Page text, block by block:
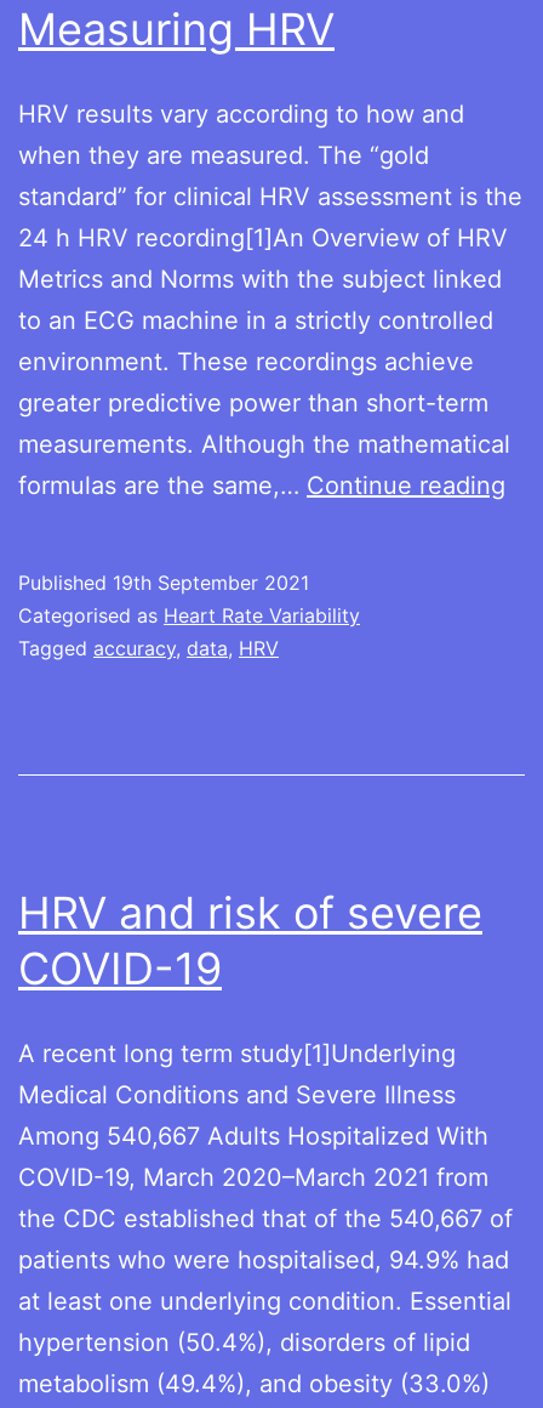
Measuring HRV
HRV results vary according to how and
when they are measured. The “gold
standard” for clinical HRV assessment is the
24 h HRV recording[1]An Overview of HRV
Metrics and Norms with the subject linked
to an ECG machine in a strictly controlled
environment. These recordings achieve
greater predictive power than short-term
measurements. Although the mathematical
formulas are the same,… Continue reading
Published 19th September 2021
Categorised as Heart Rate Variability
Tagged accuracy, data, HRV
HRV and risk of severe
COVID-19
A recent long term study[1]Underlying
Medical Conditions and Severe Illness
Among 540,667 Adults Hospitalized With
COVID-19, March 2020–March 2021 from
the CDC established that of the 540,667 of
patients who were hospitalised, 94.9% had
at least one underlying condition. Essential
hypertension (50.4%), disorders of lipid
metabolism (49.4%), and obesity (33.0%)